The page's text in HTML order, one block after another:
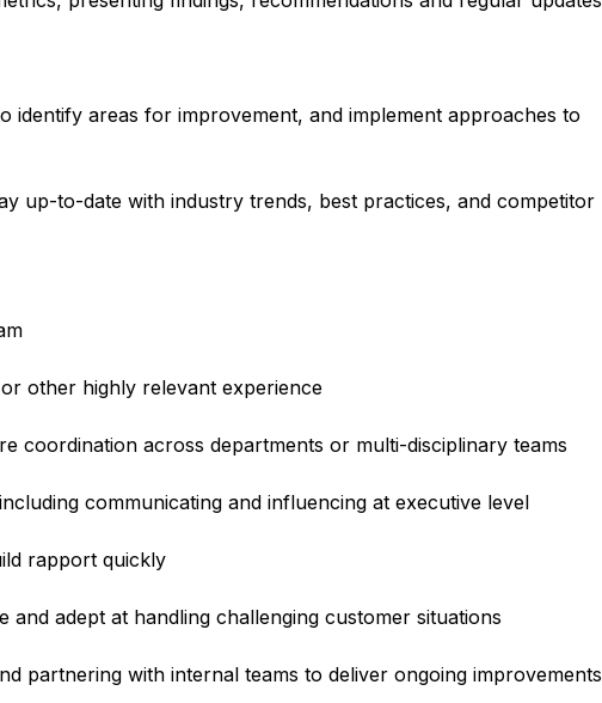
identify areas for improvement, and implement approaches to
up-to-date with industry trends, best practices, and competitor
other highly relevant experience
coordination across departments or multi-disciplinary teams
communicating and influencing at executive level
rapport quickly
adept at handling challenging customer situations
partnering with internal teams to deliver ongoing improvements